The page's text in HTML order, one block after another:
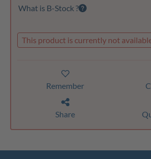
What is B-Stock ?
This product is currently not
Remember
Share